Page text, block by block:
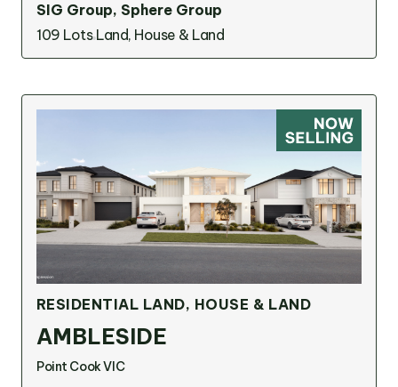
SIG Group, Sphere Group
109 Lots Land, House & Land
RESIDENTIAL LAND, HOUSE & LAND
AMBLESIDE
Point Cook VIC